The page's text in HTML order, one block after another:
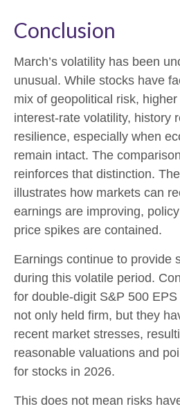
Conclusion
March’s volatility has been
unusual. While stocks have
mix of geopolitical risk,
interest‑rate volatility, history
resilience, especially when
remain intact. The
reinforces that distinction.
illustrates how markets can
earnings are improving,
price spikes are contained.
Earnings continue to provide
during this volatile period.
for double‑digit S&P 500
not only held firm, but they
recent market stresses,
reasonable valuations and
for stocks in 2026.
This does not mean risks